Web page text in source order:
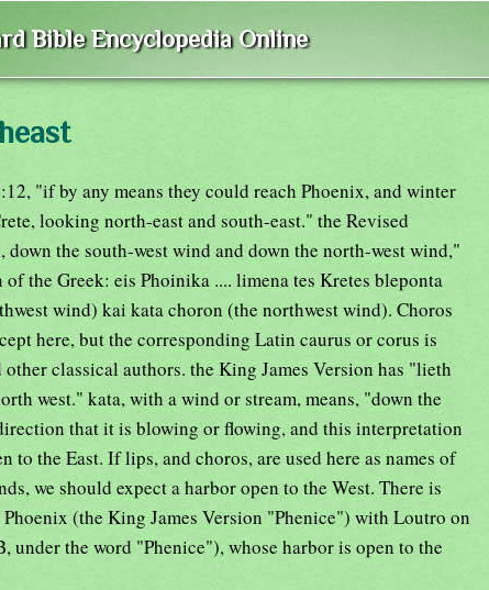
Bible Encyclopedia Online
"if by any means they could reach Phoenix, and winter
looking north-east and south-east." the Revised
down the south-west wind and down the north-west wind,"
the Greek: eis Phoinika .... limena tes Kretes bleponta
wind) kai kata choron (the northwest wind). Choros
here, but the corresponding Latin caurus or corus is
classical authors. the King James Version has "lieth
west." kata, with a wind or stream, means, "down the
that it is blowing or flowing, and this interpretation
to the East. If lips, and choros, are used here as names of
we should expect a harbor open to the West. There is
(the King James Version "Phenice") with Loutro on
under the word "Phenice"), whose harbor is open to the